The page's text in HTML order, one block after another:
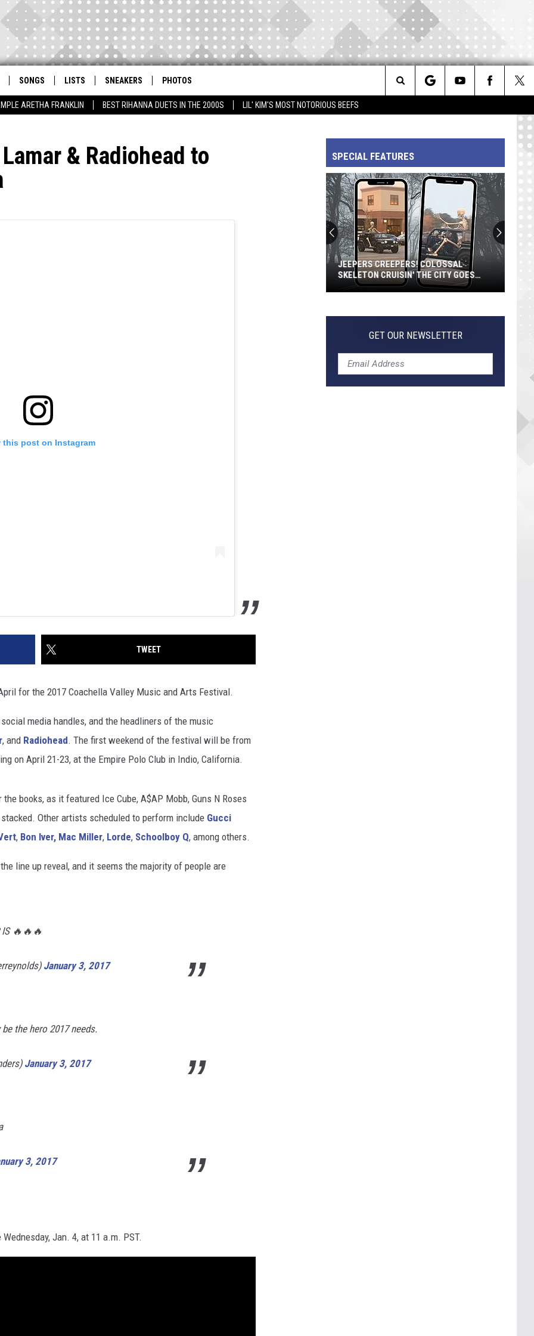
ARETHA FRANKLIN BEST RIHANNA DUETS IN THE 2000S LIL' KIM'S MOST NOTORIOUS BEEFS
SONGS LISTS SNEAKERS PHOTOS
Search
Site
this post on Instagram
& Radiohead to
TWEET
for the 2017 Coachella Valley Music and Arts Festival.
media handles, and the headliners of the music
, and Radiohead. The first weekend of the festival will be from
on April 21-23, at the Empire Polo Club in Indio, California.
books, as it featured Ice Cube, A$AP Mobb, Guns N Roses
Other artists scheduled to perform include Gucci
, Bon Iver, Mac Miller, Lorde, Schoolboy Q, among others.
line up reveal, and it seems the majority of people are
IS 🔥🔥🔥
January 3, 2017
the hero 2017 needs.
January 3, 2017
3, 2017
Wednesday, Jan. 4, at 11 a.m. PST.
SPECIAL FEATURES
Creepers!
Cruisin'
the
City
JEEPERS CREEPERS! COLOSSAL
SKELETON CRUISIN' THE CITY GOES
VIRAL
GET OUR NEWSLETTER